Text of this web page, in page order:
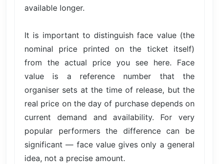
available longer.
It is important to distinguish face value (the
nominal price printed on the ticket itself)
from the actual price you see here. Face
value is a reference number that the
organiser sets at the time of release, but the
real price on the day of purchase depends on
current demand and availability. For very
popular performers the difference can be
significant — face value gives only a general
idea, not a precise amount.